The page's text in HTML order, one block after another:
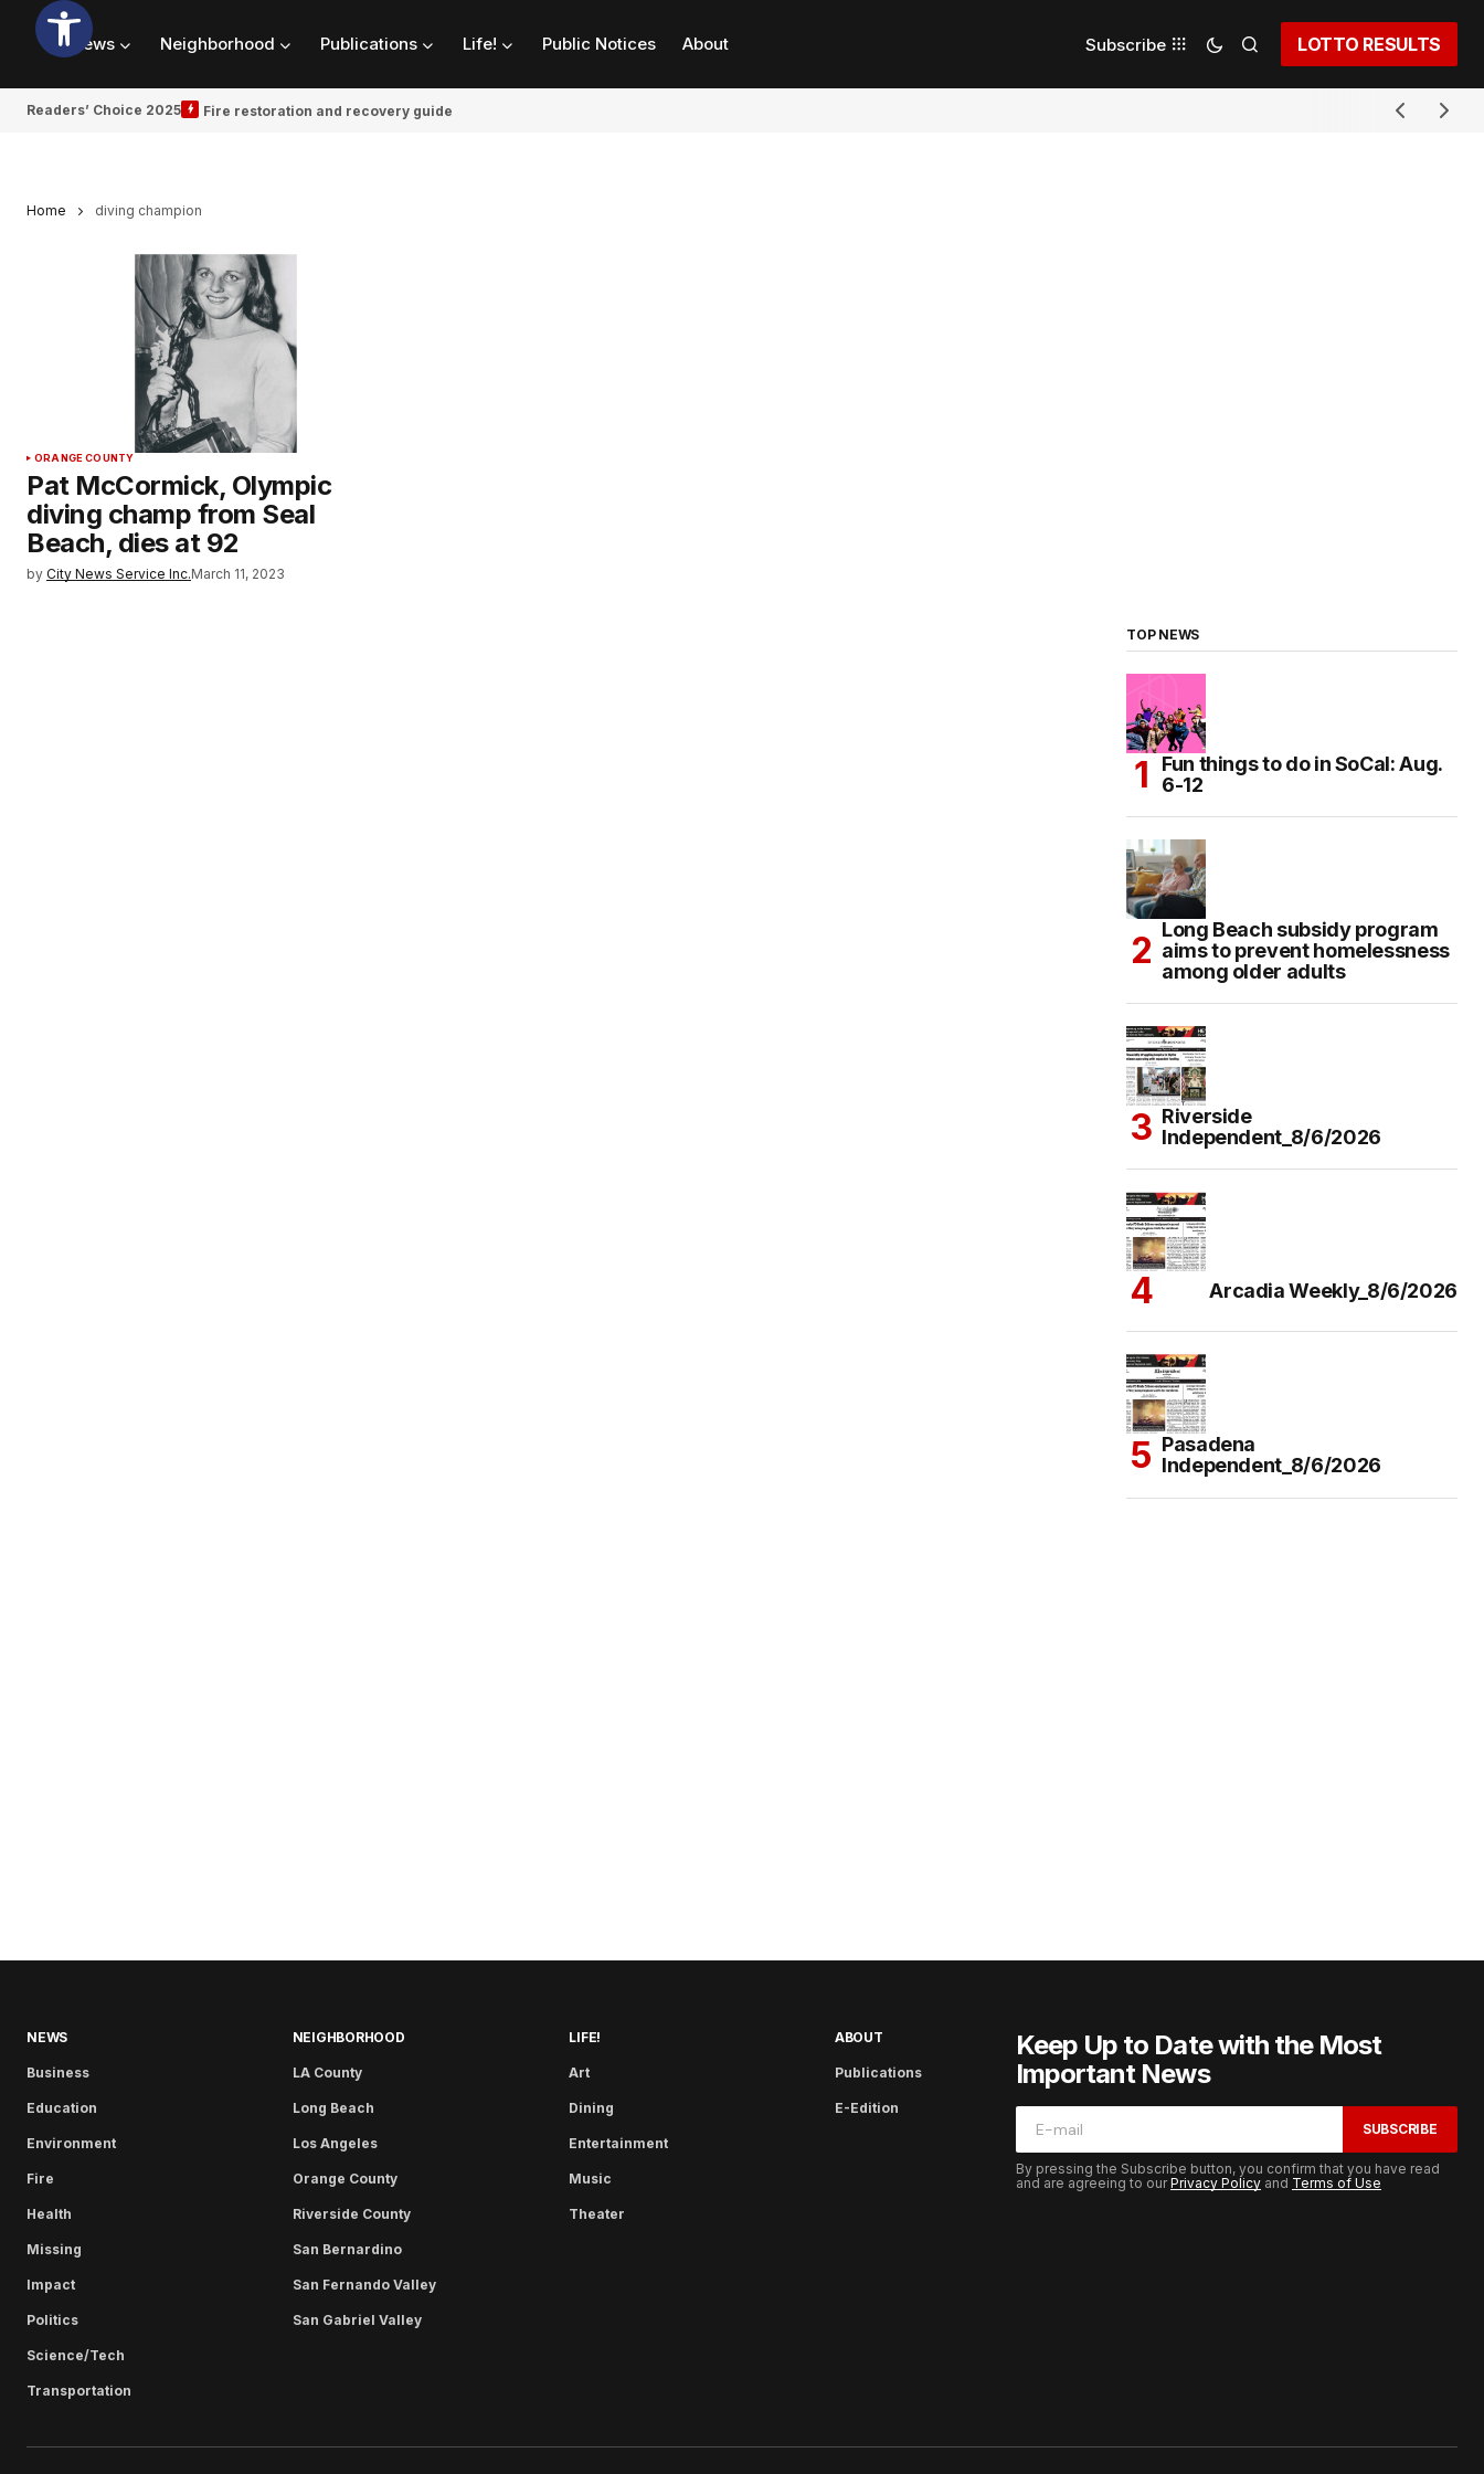
News Neighborhood Publications Life! Public Notices About Subscribe LOTTO RESULTS
Readers’ Choice 2025 Fire restoration and recovery guide
Home diving champion
ORANGE COUNTY
Pat McCormick, Olympic
diving champ from Seal
Beach, dies at 92
by City News Service Inc.March 11, 2023
TOP NEWS
Fun things to do in SoCal: Aug.
6-12
Long Beach subsidy program
aims to prevent homelessness
among older adults
Riverside
Independent_8/6/2026
Arcadia Weekly_8/6/2026
Pasadena
Independent_8/6/2026
NEWS
Business
Education
Environment
Fire
Health
Missing
Impact
Politics
Science/Tech
Transportation
NEIGHBORHOOD
LA County
Long Beach
Los Angeles
Orange County
Riverside County
San Bernardino
San Fernando Valley
San Gabriel Valley
LIFE!
Art
Dining
Entertainment
Music
Theater
ABOUT
Publications
E-Edition
Keep Up to Date with the Most
Important News
SUBSCRIBE
By pressing the Subscribe button, you confirm that you have read
and are agreeing to ourPrivacy Policy and Terms of Use